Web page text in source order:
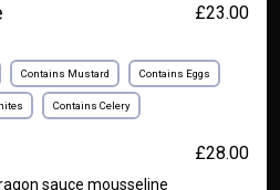
£23.00
Contains Mustard Contains Eggs
Contains Celery
£28.00
sauce mousseline